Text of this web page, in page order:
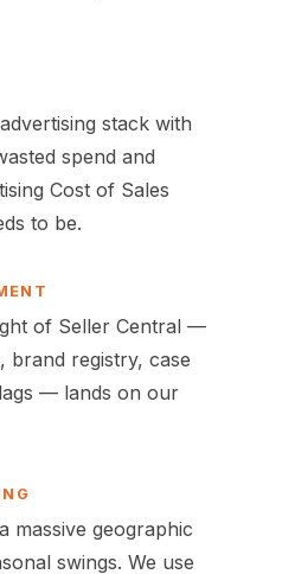
stack with
spend and
Cost of Sales
to be.
of Seller Central —
brand registry, case
— lands on our
massive geographic
swings. We use